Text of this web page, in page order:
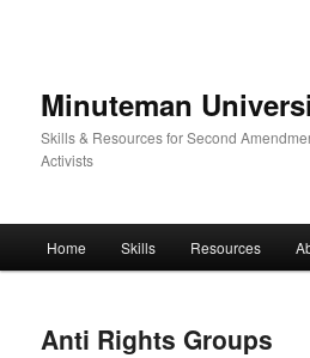
Minuteman
Skills & Resources for Second
Activists
Home Skills Resources
Anti Rights Groups